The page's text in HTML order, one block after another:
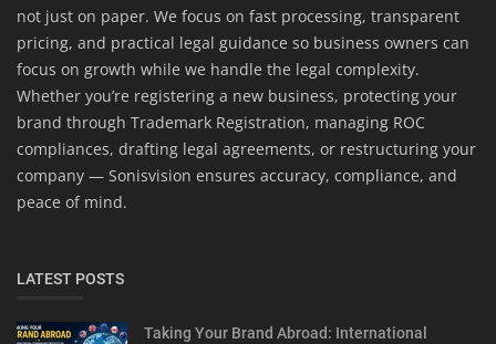
not just on paper. We focus on fast processing, transparent
pricing, and practical legal guidance so business owners can
focus on growth while we handle the legal complexity.
Whether you’re registering a new business, protecting your
brand through Trademark Registration, managing ROC
compliances, drafting legal agreements, or restructuring your
company — Sonisvision ensures accuracy, compliance, and
peace of mind.
LATEST POSTS
Taking Your Brand Abroad: International